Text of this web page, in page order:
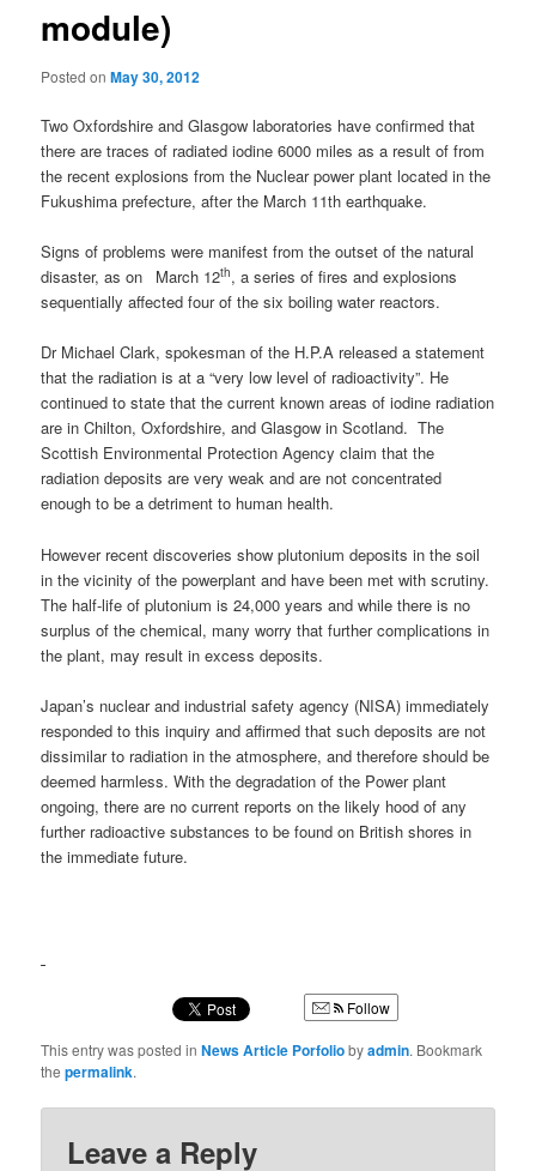
module)
Posted onMay 30, 2012
Two Oxfordshire and Glasgow laboratories have confirmed that
there are traces of radiated iodine 6000 miles as a result of from
the recent explosions from the Nuclear power plant located in the
Fukushima prefecture, after the March 11th earthquake.
Signs of problems were manifest from the outset of the natural
disaster, as on
March 12th, a series of fires and explosions
sequentially affected four of the six boiling water reactors.
Dr Michael Clark, spokesman of the H.P.A released a statement
that the radiation is at a “very low level of radioactivity”. He
continued to state that the current known areas of iodine radiation
are in Chilton, Oxfordshire, and Glasgow in Scotland. The
Scottish Environmental Protection Agency claim that the
radiation deposits are very weak and are not concentrated
enough to be a detriment to human health.
However recent discoveries show plutonium deposits in the soil
in the vicinity of the powerplant and have been met with scrutiny.
The half-life of plutonium is 24,000 years and while there is no
surplus of the chemical, many worry that further complications in
the plant, may result in excess deposits.
Japan’s nuclear and industrial safety agency (NISA) immediately
responded to this inquiry and affirmed that such deposits are not
dissimilar to radiation in the atmosphere, and therefore should be
deemed harmless. With the degradation of the Power plant
ongoing, there are no current reports on the likely hood of any
further radioactive substances to be found on British shores in
the immediate future.
Follow
This entry was posted inNews Article Porfoliobyadmin. Bookmark
thepermalink.
Leave a Reply